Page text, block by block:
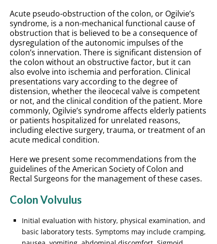
Acute pseudo-obstruction of the colon, or Ogilvie’s
syndrome, is a non-mechanical functional cause of
obstruction that is believed to be a consequence of
dysregulation of the autonomic impulses of the
colon’s innervation. There is significant distension of
the colon without an obstructive factor, but it can
also evolve into ischemia and perforation. Clinical
presentations vary according to the degree of
distension, whether the ileocecal valve is competent
or not, and the clinical condition of the patient. More
commonly, Ogilvie’s syndrome affects elderly patients
or patients hospitalized for unrelated reasons,
including elective surgery, trauma, or treatment of an
acute medical condition.
Here we present some recommendations from the
guidelines of the American Society of Colon and
Rectal Surgeons for the management of these cases.
Colon Volvulus
Initial evaluation with history, physical examination, and
basic laboratory tests. Symptoms may include cramping,